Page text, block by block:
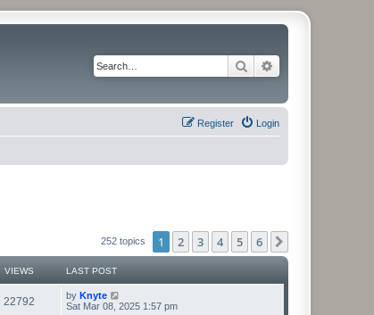
Search
Login
Register
252 topics 1 2 3 4 5 6
VIEWS LAST POST
22792 by Knyte
Sat Mar 08, 2025 1:57 pm